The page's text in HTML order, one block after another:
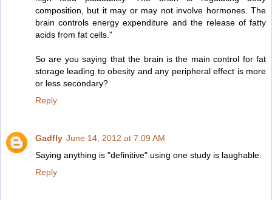
composition, but it may or may not involve hormones. The
brain controls energy expenditure and the release of fatty
acids from fat cells."
So are you saying that the brain is the main control for fat
storage leading to obesity and any peripheral effect is more
or less secondary?
Reply
Gadfly June 14, 2012 at 7:09 AM
Saying anything is "definitive" using one study is laughable.
Reply